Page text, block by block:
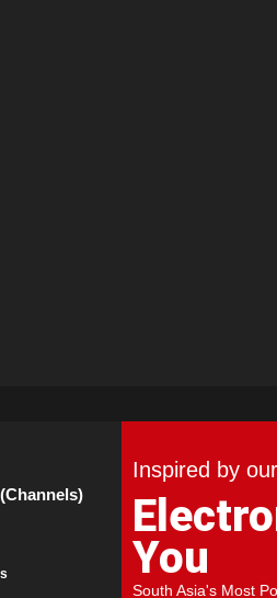
Inspired by
You
South Asia's Most